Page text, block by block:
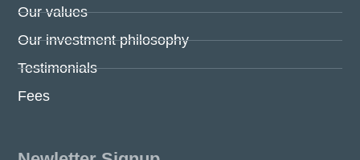
Our values
Our investment philosophy
Testimonials
Fees